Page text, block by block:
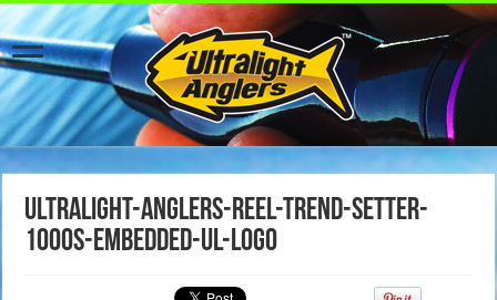
ultralight-anglers-reel-trend-setter-
1000s-embedded-ul-logo